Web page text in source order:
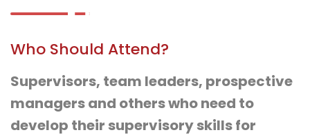
Who Should Attend?
Supervisors, team leaders, prospective
managers and others who need to
develop their supervisory skills for